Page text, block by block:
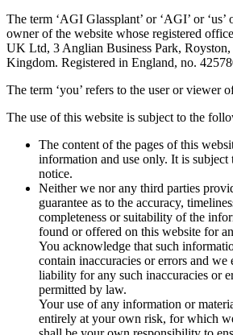
The term ‘AGI Glassplant’ or ‘AGI’ or ‘us’
owner of the website whose registered
UK Ltd, 3 Anglian Business Park,
Kingdom. Registered in England, no.
The term ‘you’ refers to the user or viewer
The use of this website is subject to the
The content of the pages of this
information and use only. It is
notice.
Neither we nor any third parties
guarantee as to the accuracy,
completeness or suitability of the
found or offered on this website for
You acknowledge that such
contain inaccuracies or errors and we
liability for any such inaccuracies or
permitted by law.
Your use of any information or
entirely at your own risk, for which